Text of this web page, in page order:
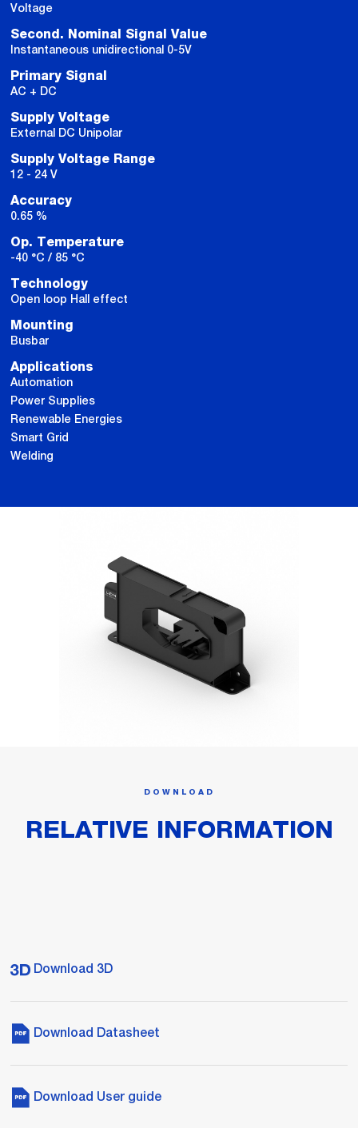
Voltage
Second. Nominal Signal Value
Instantaneous unidirectional 0-5V
Primary Signal
AC + DC
Supply Voltage
External DC Unipolar
Supply Voltage Range
12 - 24 V
Accuracy
0.65 %
Op. Temperature
-40 °C / 85 °C
Technology
Open loop Hall effect
Mounting
Busbar
Applications
Automation
Power Supplies
Renewable Energies
Smart Grid
Welding
DOWNLOAD
RELATIVE INFORMATION
Download 3D
Download Datasheet
Download User guide